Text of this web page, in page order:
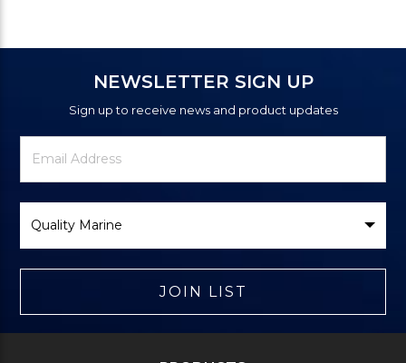
NEWSLETTER SIGN UP
Sign up to receive news and product updates
Newsletter
Signup
Email
Address
Brand
JOIN LIST